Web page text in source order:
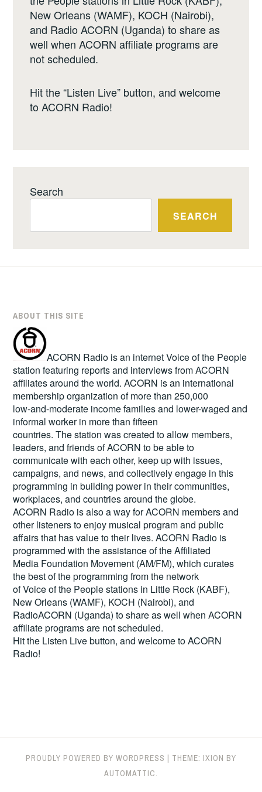
New Orleans (WAMF), KOCH (Nairobi),
and Radio ACORN (Uganda) to share as
well when ACORN affiliate programs are
not scheduled.
Hit the “Listen Live” button, and welcome
to ACORN Radio!
Search
SEARCH
ABOUT THIS SITE
ACORN Radio is an internet Voice of the People
station featuring reports and interviews from ACORN
affiliates around the world. ACORN is an international
membership organization of more than 250,000
low-and-moderate income families and lower-waged and
informal worker in more than fifteen
countries. The station was created to allow members,
leaders, and friends of ACORN to be able to
communicate with each other, keep up with issues,
campaigns, and news, and collectively engage in this
programming in building power in their communities,
workplaces, and countries around the globe.
ACORN Radio is also a way for ACORN members and
other listeners to enjoy musical program and public
affairs that has value to their lives. ACORN Radio is
programmed with the assistance of the Affiliated
Media Foundation Movement (AM/FM), which curates
the best of the programming from the network
of Voice of the People stations in Little Rock (KABF),
New Orleans (WAMF), KOCH (Nairobi), and
RadioACORN (Uganda) to share as well when ACORN
affiliate programs are not scheduled.
Hit the Listen Livebutton, and welcome to ACORN
Radio!
PROUDLY POWERED BY WORDPRESS
THEME: IXION BY
AUTOMATTIC.